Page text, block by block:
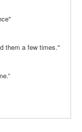
them a few times."